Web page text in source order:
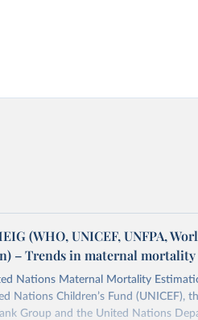
(WHO, UNICEF, UNFPA,
– Trends in maternal mortality
Nations Maternal Mortality
Nations Children’s Fund (UNICEF),
Group and the United Nations